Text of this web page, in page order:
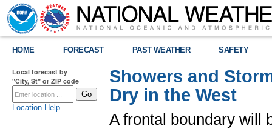
HOME FORECAST PAST WEATHER SAFETY
Local forecast by
"City, St" or ZIP code
Location Help
Showers and
Dry in the West
A frontal boundary will